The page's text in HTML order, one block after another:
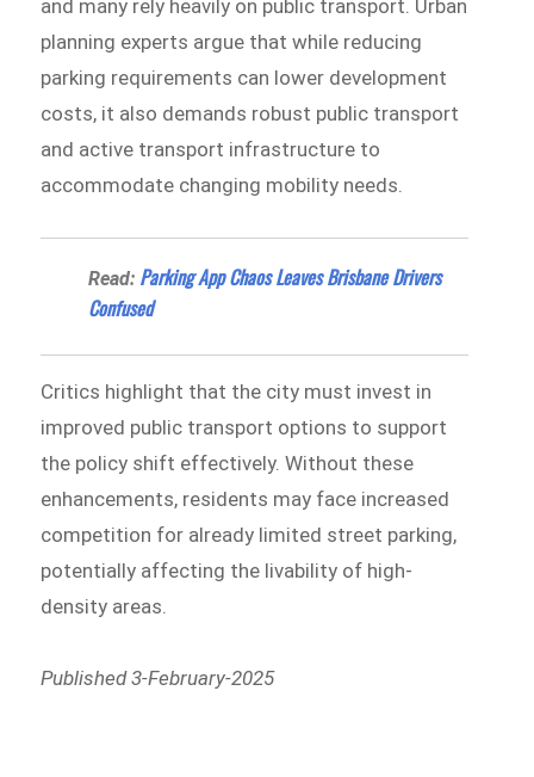
and many rely heavily on public transport. Urban
planning experts argue that while reducing
parking requirements can lower development
costs, it also demands robust public transport
and active transport infrastructure to
accommodate changing mobility needs.
Read: Parking App Chaos Leaves Brisbane Drivers
Confused
Critics highlight that the city must invest in
improved public transport options to support
the policy shift effectively. Without these
enhancements, residents may face increased
competition for already limited street parking,
potentially affecting the livability of high-
density areas.
Published 3-February-2025